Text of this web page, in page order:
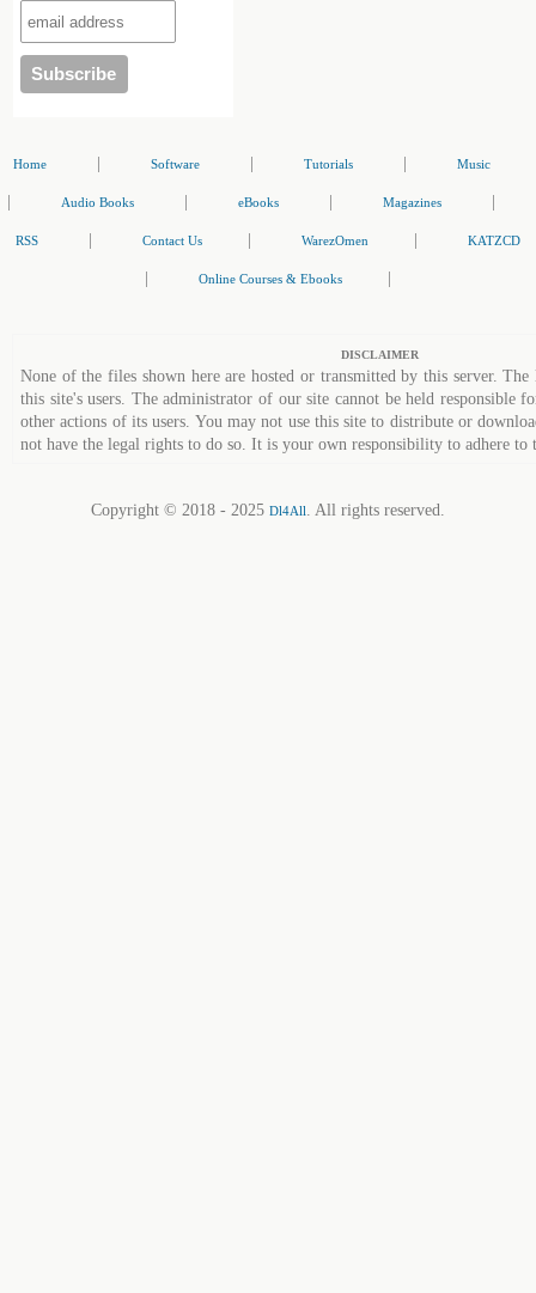
Home Software Tutorials Music
Audio Books eBooks Magazines
RSS Contact Us WarezOmen KATZCD
Online Courses & Ebooks
DISCLAIMER
None of the files shown here are hosted or transmitted by this server.
this site's users. The administrator of our site cannot be held responsible
other actions of its users. You may not use this site to distribute or
not have the legal rights to do so. It is your own responsibility to adhere to
Copyright © 2018 - 2025 Dl4All. All rights reserved.